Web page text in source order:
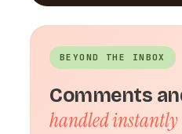
BEYOND THE INBOX
Comments
handled instantly